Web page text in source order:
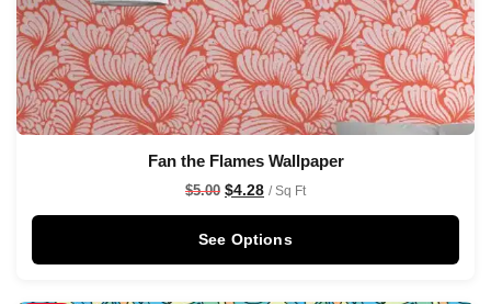
Fan the Flames Wallpaper
$5.00 $4.28 / Sq Ft
See Options